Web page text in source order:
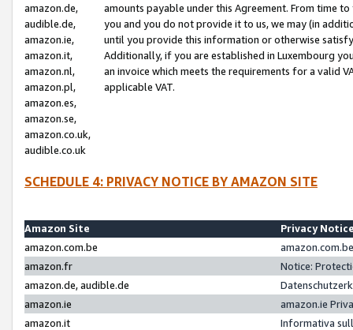
amazon.de,
audible.de,
amazon.ie,
amazon.it,
amazon.nl,
amazon.pl,
amazon.es,
amazon.se,
amazon.co.uk,
audible.co.uk
amounts payable under this Agreement. From time
you and you do not provide it to us, we may (in
until you provide this information or otherwise
Additionally, if you are established in Luxembourg
an invoice which meets the requirements for a valid
applicable VAT.
SCHEDULE 4: PRIVACY NOTICE BY AMAZON SITE
Amazon Site
Privacy
amazon.com.be
amazon.fr
Notice:
amazon.de, audible.de
amazon.ie
amazon.ie
amazon.it
Informativa